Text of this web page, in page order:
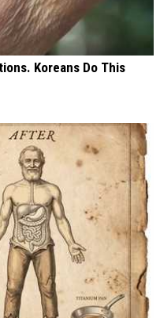
Koreans Do This